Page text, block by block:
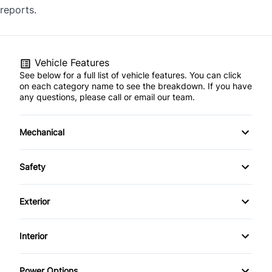
reports.
Vehicle Features
See below for a full list of vehicle features. You can click
on each category name to see the breakdown. If you have
any questions, please call or email our team.
Mechanical
4-Wheel Disc Brakes
Power Steering
Safety
Back-Up Camera
Child Safety Locks
Exterior
Alloy Wheels
Interior
Air Conditioning